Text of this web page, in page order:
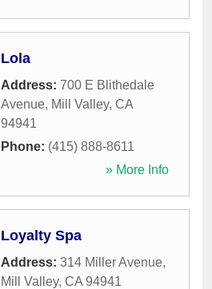
Lola
Address: 700 E Blithedale
Avenue, Mill Valley, CA
94941
Phone: (415) 888-8611
» More Info
Loyalty Spa
Address: 314 Miller Avenue,
Mill Valley, CA 94941